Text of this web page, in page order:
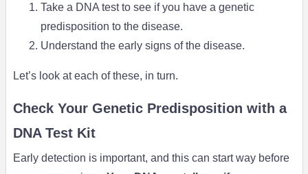
Take a DNA test to see if you have a genetic
predisposition to the disease.
Understand the early signs of the disease.
Let’s look at each of these, in turn.
Check Your Genetic Predisposition with a
DNA Test Kit
Early detection is important, and this can start way before